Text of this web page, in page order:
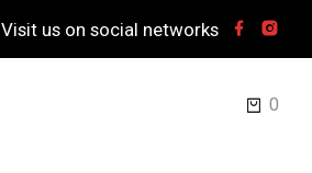
Visit us on social networks
0